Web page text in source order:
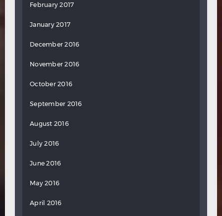
February 2017
January 2017
December 2016
November 2016
October 2016
September 2016
August 2016
July 2016
June 2016
May 2016
April 2016